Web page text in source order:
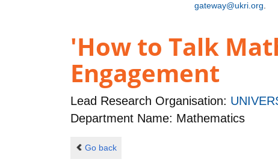
gateway@ukri.org
'How to Talk
Engagement
Lead Research Organisation:
Department Name: Mathematics
Go back